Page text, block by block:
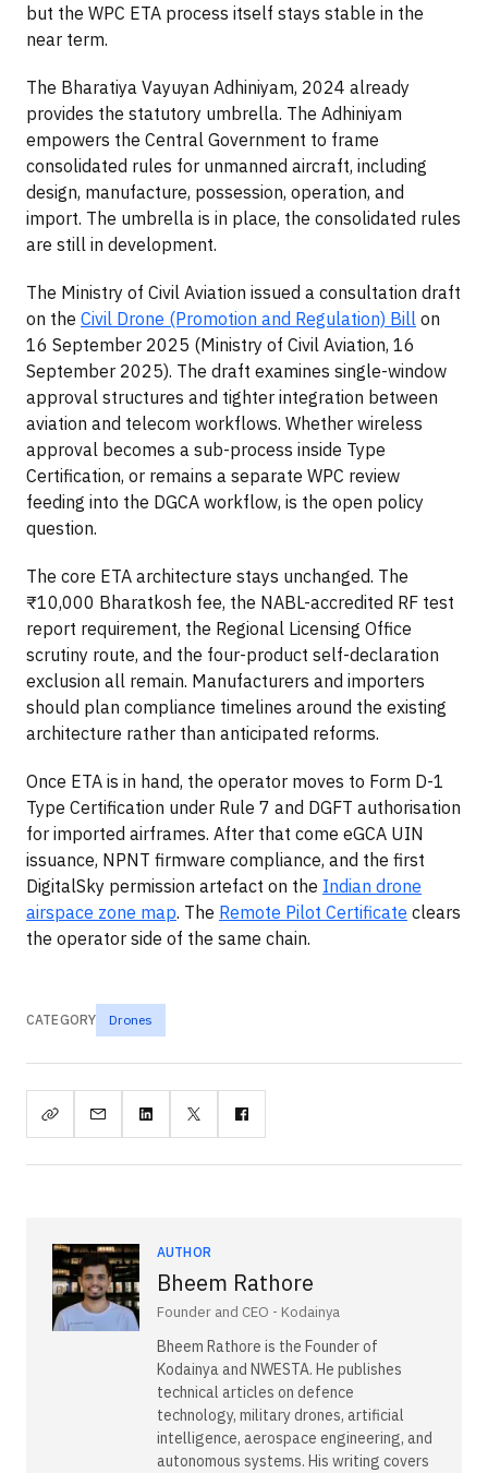
but the WPC ETA process itself stays stable in the
near term.
The Bharatiya Vayuyan Adhiniyam, 2024 already
provides the statutory umbrella. The Adhiniyam
empowers the Central Government to frame
consolidated rules for unmanned aircraft, including
design, manufacture, possession, operation, and
import. The umbrella is in place, the consolidated rules
are still in development.
The Ministry of Civil Aviation issued a consultation draft
on the Civil Drone (Promotion and Regulation) Bill on
16 September 2025 (Ministry of Civil Aviation, 16
September 2025). The draft examines single-window
approval structures and tighter integration between
aviation and telecom workflows. Whether wireless
approval becomes a sub-process inside Type
Certification, or remains a separate WPC review
feeding into the DGCA workflow, is the open policy
question.
The core ETA architecture stays unchanged. The
₹10,000 Bharatkosh fee, the NABL-accredited RF test
report requirement, the Regional Licensing Office
scrutiny route, and the four-product self-declaration
exclusion all remain. Manufacturers and importers
should plan compliance timelines around the existing
architecture rather than anticipated reforms.
Once ETA is in hand, the operator moves to Form D-1
Type Certification under Rule 7 and DGFT authorisation
for imported airframes. After that come eGCA UIN
issuance, NPNT firmware compliance, and the first
DigitalSky permission artefact on the Indian drone
airspace zone map. The Remote Pilot Certificate clears
the operator side of the same chain.
CATEGORY Drones
AUTHOR
Bheem Rathore
Founder and CEO - Kodainya
Bheem Rathore is the Founder of
Kodainya and NWESTA. He publishes
technical articles on defence
technology, military drones, artificial
intelligence, aerospace engineering, and
autonomous systems. His writing covers